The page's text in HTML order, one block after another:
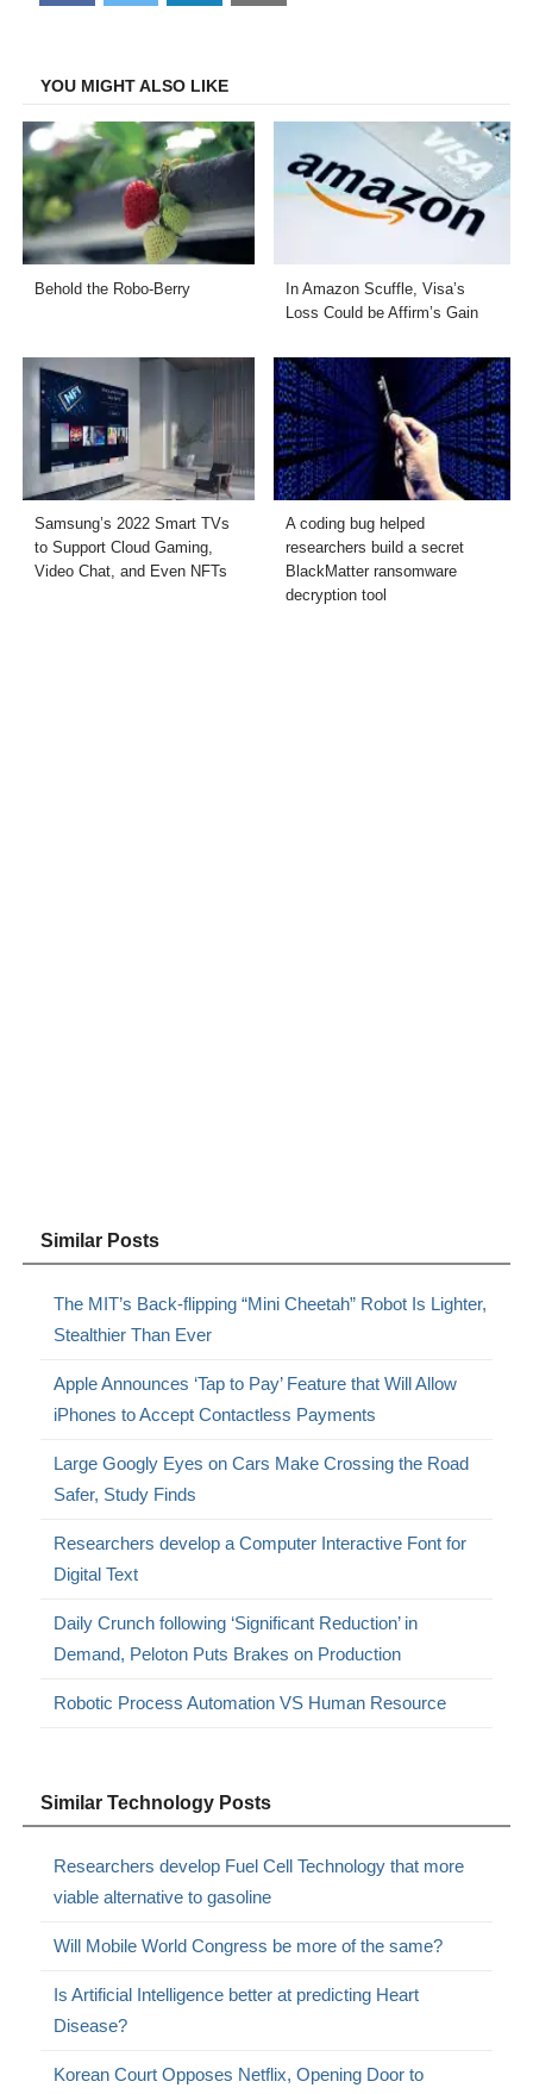
on
on
on
on
YOU MIGHT ALSO LIKE
Behold the Robo-Berry
In Amazon Scuffle, Visa’s
Loss Could be Affirm’s Gain
Samsung’s 2022 Smart TVs
to Support Cloud Gaming,
Video Chat, and Even NFTs
A coding bug helped
researchers build a secret
BlackMatter ransomware
decryption tool
Similar Posts
The MIT’s Back-flipping “Mini Cheetah” Robot Is Lighter,
Stealthier Than Ever
Apple Announces ‘Tap to Pay’ Feature that Will Allow
iPhones to Accept Contactless Payments
Large Googly Eyes on Cars Make Crossing the Road
Safer, Study Finds
Researchers develop a Computer Interactive Font for
Digital Text
Daily Crunch following ‘Significant Reduction’ in
Demand, Peloton Puts Brakes on Production
Robotic Process Automation VS Human Resource
Similar Technology Posts
Researchers develop Fuel Cell Technology that more
viable alternative to gasoline
Will Mobile World Congress be more of the same?
Is Artificial Intelligence better at predicting Heart
Disease?
Korean Court Opposes Netflix, Opening Door to